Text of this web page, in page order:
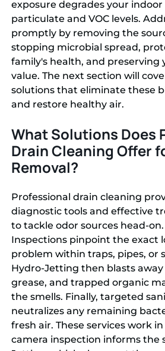
exposure degrades your indoor
particulate and VOC levels.
promptly by removing the
stopping microbial spread,
family's health, and preserving
value. The next section will
solutions that eliminate these
and restore healthy air.
What Solutions Does
Drain Cleaning Offer
Removal?
Professional drain cleaning
diagnostic tools and effective
to tackle odor sources head-on.
Inspections pinpoint the exact
problem within traps, pipes, or
Hydro-Jetting then blasts
grease, and trapped organic
the smells. Finally, targeted
neutralizes any remaining
fresh air. These services work
camera inspection informs the